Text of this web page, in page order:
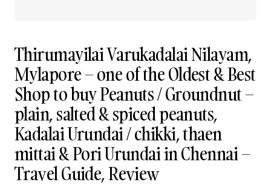
Thirumayilai Varukadalai Nilayam,
Mylapore – one of the Oldest & Best
Shop to buy Peanuts / Groundnut –
plain, salted & spiced peanuts,
Kadalai Urundai / chikki, thaen
mittai & Pori Urundai in Chennai –
Travel Guide, Review